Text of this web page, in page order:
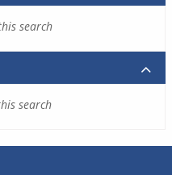
search
search